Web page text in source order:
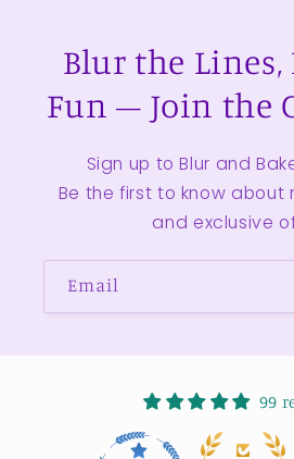
Blur the Lines,
Fun – Join the
Sign up to Blur and
Be the first to know about
and exclusive
Email
99